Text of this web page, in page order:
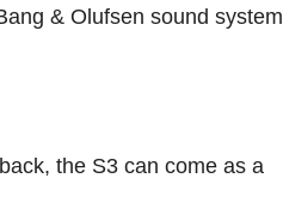
& Olufsen sound system
the S3 can come as a